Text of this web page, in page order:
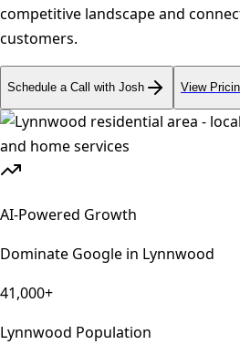
competitive landscape and
customers.
Schedule a Call with Josh View
AI-Powered Growth
Dominate Google in Lynnwood
41,000+
Lynnwood Population